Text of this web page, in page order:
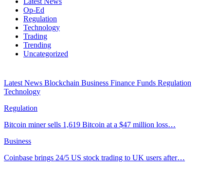
Op-Ed
Regulation
Technology
Trading
Trending
Uncategorized
Latest News Blockchain Business Finance Funds Regulation
Technology
Regulation
Bitcoin miner sells 1,619 Bitcoin at a $47 million loss…
Business
Coinbase brings 24/5 US stock trading to UK users after…